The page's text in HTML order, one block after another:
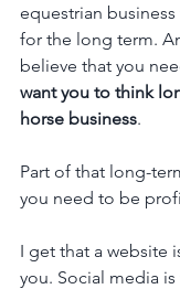
equestrian
for the long term.
believe that you
want you to think
horse business.
Part of that long-
you need to be
I get that a website
you. Social media